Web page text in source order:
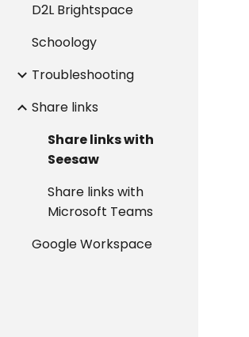
D2L Brightspace
Schoology
Troubleshooting
Share links
Share links with
Seesaw
Share links with
Microsoft Teams
Google Workspace